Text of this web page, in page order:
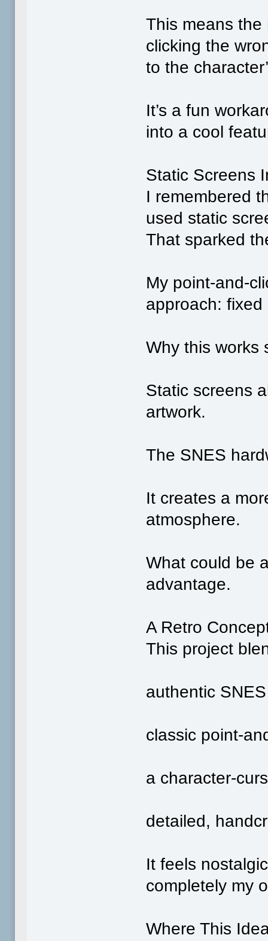
This means the
clicking the
to the
It’s a fun
into a cool
Static Screens
I remembered
used static
That sparked
My
approach:
Why this works
Static screens
artwork.
The SNES
It creates a
atmosphere.
What could be
advantage.
A Retro
This project
authentic
classic
a
detailed,
It feels
completely my
Where This